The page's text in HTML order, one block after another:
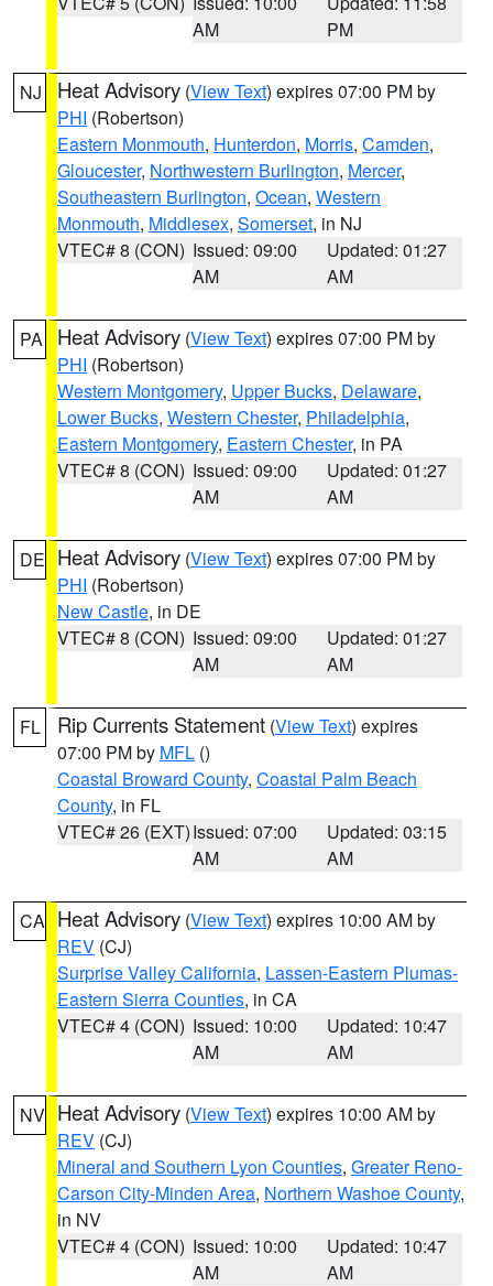
AM
PM
NJ Heat Advisory (View Text) expires 07:00 PM by
PHI (Robertson)
Eastern Monmouth, Hunterdon, Morris, Camden,
Gloucester, Northwestern Burlington, Mercer,
Southeastern Burlington, Ocean, Western
Monmouth, Middlesex, Somerset, in NJ
VTEC# 8 (CON) Issued: 09:00
AM
Updated: 01:27
AM
PA Heat Advisory (View Text) expires 07:00 PM by
PHI (Robertson)
Western Montgomery, Upper Bucks, Delaware,
Lower Bucks, Western Chester, Philadelphia,
Eastern Montgomery, Eastern Chester, in PA
VTEC# 8 (CON) Issued: 09:00
AM
Updated: 01:27
AM
DE Heat Advisory (View Text) expires 07:00 PM by
PHI (Robertson)
New Castle, in DE
VTEC# 8 (CON) Issued: 09:00
AM
Updated: 01:27
AM
FL Rip Currents Statement (View Text) expires
07:00 PM by MFL ()
Coastal Broward County, Coastal Palm Beach
County, in FL
VTEC# 26 (EXT)Issued: 07:00
AM
Updated: 03:15
AM
CA Heat Advisory (View Text) expires 10:00 AM by
REV (CJ)
Surprise Valley California, Lassen-Eastern Plumas-
Eastern Sierra Counties, in CA
VTEC# 4 (CON) Issued: 10:00
AM
Updated: 10:47
AM
NV Heat Advisory (View Text) expires 10:00 AM by
REV (CJ)
Mineral and Southern Lyon Counties, Greater Reno-
Carson City-Minden Area, Northern Washoe County,
in NV
VTEC# 4 (CON) Issued: 10:00
AM
Updated: 10:47
AM